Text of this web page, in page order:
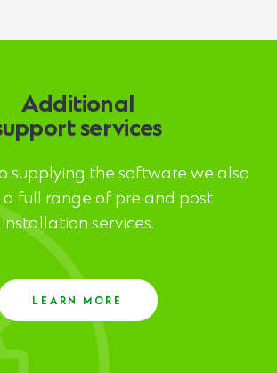
Additional
services
supplying the software we also
a full range of pre and post
installation services.
LEARN MORE